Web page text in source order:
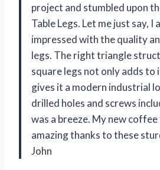
project and stumbled upon
Table Legs. Let me just say, I
impressed with the quality
legs. The right triangle
square legs not only adds to
gives it a modern industrial
drilled holes and screws
was a breeze. My new
amazing thanks to these
John